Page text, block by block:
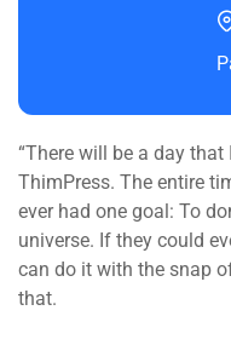
“There will be a day that
ThimPress. The entire
ever had one goal: To
universe. If they could
can do it with the snap
that.